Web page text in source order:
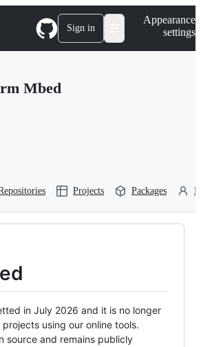
Sign in
Appearance
settings
Mbed
Projects Packages
in July 2026 and it is no longer
using our online tools.
source and remains publicly